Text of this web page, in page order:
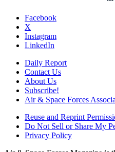
Facebook
X
Instagram
LinkedIn
Daily Report
Contact Us
About Us
Subscribe!
Air & Space Forces
Reuse and Reprint
Do Not Sell or Share My
Privacy Policy